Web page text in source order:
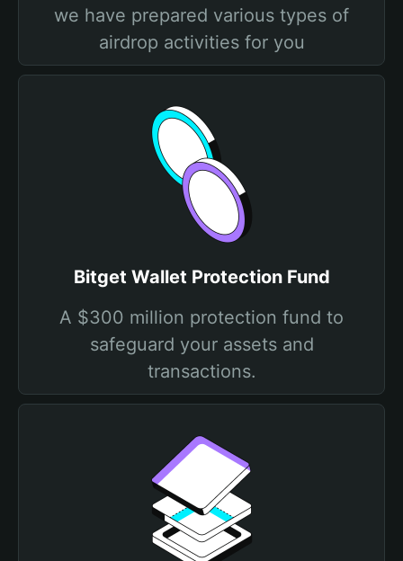
we have prepared various types of
airdrop activities for you
Bitget Wallet Protection Fund
A $300 million protection fund to
safeguard your assets and
transactions.